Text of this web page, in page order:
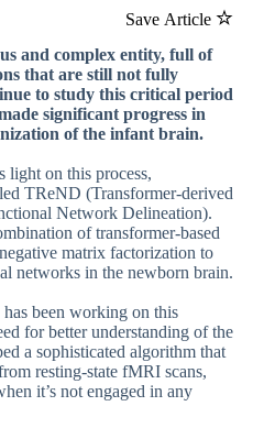
Save Article
and complex entity, full of
that are still not fully
to study this critical period
significant progress in
of the infant brain.
light on this process,
TReND (Transformer-derived
Network Delineation).
of transformer-based
matrix factorization to
networks in the newborn brain.
been working on this
for better understanding of the
a sophisticated algorithm that
resting-state fMRI scans,
it’s not engaged in any